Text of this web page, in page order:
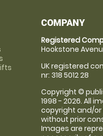
COMPANY
Registered
Hookstone
UK registered
nr: 318 5012 28
Copyright ©
1998 - 2026. All
copyright and/
without prior
Images are